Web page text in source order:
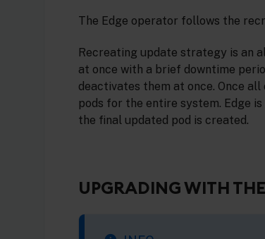
The Edge operator follows the
Recreating update strategy is an
at once with a brief downtime
deactivates them at once. Once
pods for the entire system. Edge
the final updated pod is created.
UPGRADING WITH